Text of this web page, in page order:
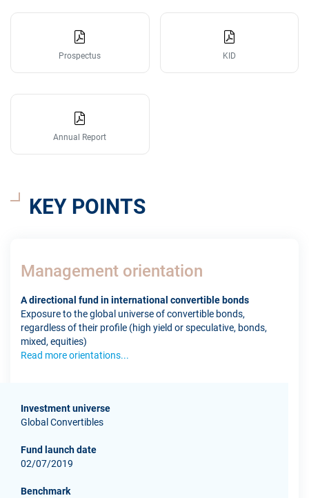
Prospectus KID
Annual Report
KEY POINTS
Management orientation
A directional fund in international convertible bonds
Exposure to the global universe of convertible bonds,
regardless of their profile (high yield or speculative, bonds,
mixed, equities)
Read more orientations...
Investment universe
Global Convertibles
Fund launch date
02/07/2019
Benchmark